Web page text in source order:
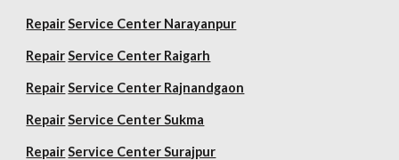
Repair Service Center Narayanpur
Repair Service Center Raigarh
Repair Service Center Rajnandgaon
Repair Service Center Sukma
Repair Service Center Surajpur